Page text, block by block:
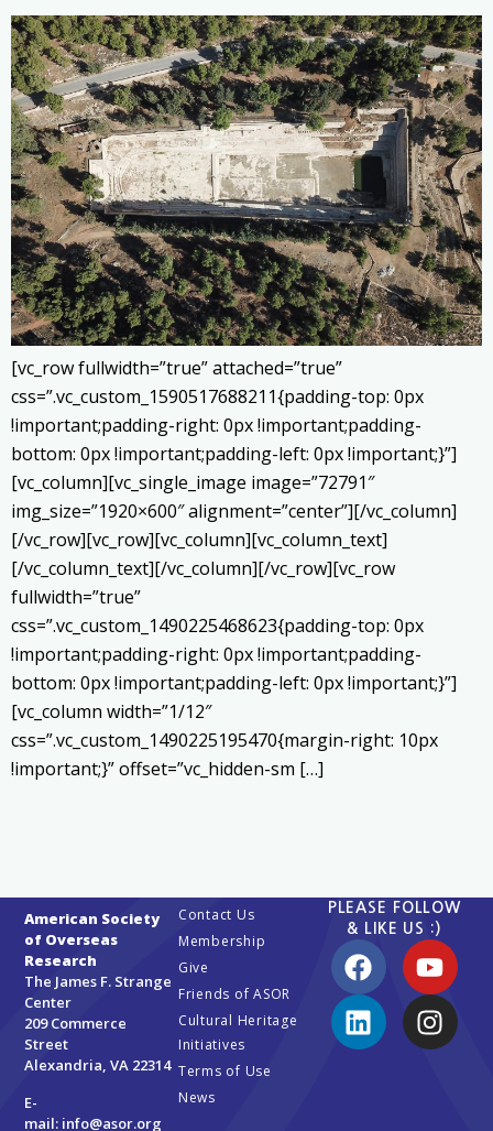
[vc_row fullwidth=”true” attached=”true”
css=”.vc_custom_1590517688211{padding-top: 0px
!important;padding-right: 0px !important;padding-
bottom: 0px !important;padding-left: 0px !important;}”]
[vc_column][vc_single_image image=”72791″
img_size=”1920×600″ alignment=”center”][/vc_column]
[/vc_row][vc_row][vc_column][vc_column_text]
[/vc_column_text][/vc_column][/vc_row][vc_row
fullwidth=”true”
css=”.vc_custom_1490225468623{padding-top: 0px
!important;padding-right: 0px !important;padding-
bottom: 0px !important;padding-left: 0px !important;}”]
[vc_column width=”1/12″
css=”.vc_custom_1490225195470{margin-right: 10px
!important;}” offset=”vc_hidden-sm […]
American Society
of Overseas
Research
The James F. Strange
Center
209 Commerce
Street
Alexandria, VA 22314
E-
mail: info@asor.org
Contact Us
Membership
Give
Friends of ASOR
Cultural Heritage
Initiatives
Terms of Use
News
PLEASE FOLLOW
& LIKE US :)